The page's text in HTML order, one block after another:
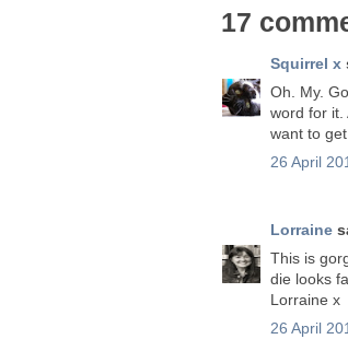
17
Squirrel x
Oh. My.
word for it.
want to
26 April
Lorraine
This is
die looks
Lorraine x
26 April